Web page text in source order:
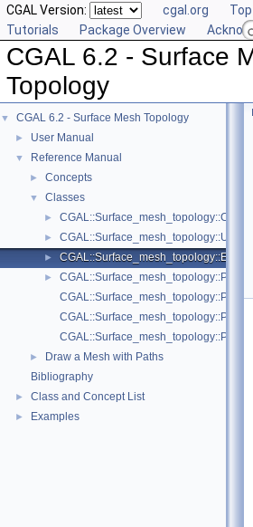
CGAL Version: cgal.org Top
Tutorials
Package Overview
CGAL 6.2 - Surface
Topology
▼ CGAL 6.2 - Surface Mesh Topology
► User Manual
▼ Reference Manual
► Concepts
▼ Classes
►
►
►
►
►
Draw a Mesh with Paths
Bibliography
► Class and Concept List
► Examples